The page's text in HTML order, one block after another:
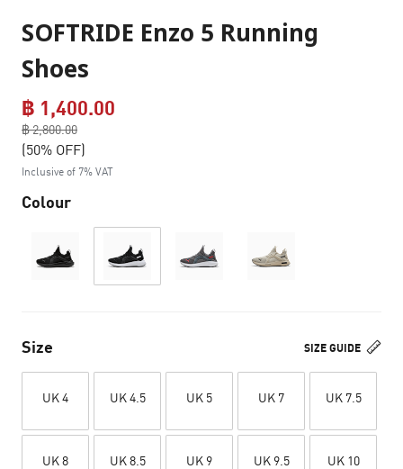
SOFTRIDE Enzo 5 Running
Shoes
฿ 1,400.00
฿ 2,800.00
to
(50% OFF)
Inclusive of 7% VAT
Colour
SIZE GUIDE
Size
UK 4 UK 4.5 UK 5 UK 7 UK 7.5
UK 8 UK 8.5 UK 9 UK 9.5 UK 10